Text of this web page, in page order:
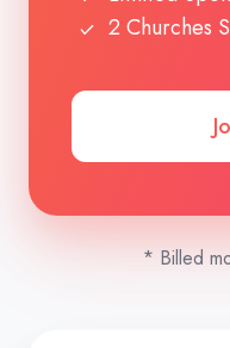
2 Churches
* Billed